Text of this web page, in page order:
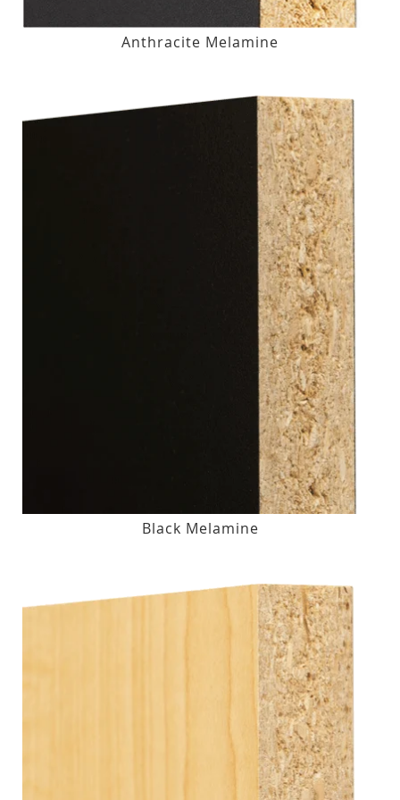
Anthracite Melamine
Black Melamine